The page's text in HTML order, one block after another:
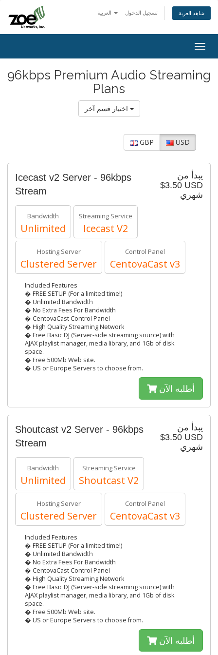
تسجيل الدخول شاهد العربة
96kbps Premium Audio Streaming
Plans
GBP USD
يبدأ من
$3.50 USD
شهري
Icecast v2 Server - 96kbps
Stream
Bandwidth
Unlimited
Streaming Service
Icecast V2
Hosting Server
Clustered Server
Control Panel
CentovaCast v3
Included Features
� FREE SETUP (For a limited time!)
� Unlimited Bandwidth
� No Extra Fees For Bandwidth
� CentovaCast Control Panel
� High Quality Streaming Network
� Free Basic DJ (Server-side streaming source) with
AJAX playlist manager, media library, and 1Gb of disk
space.
� Free 500Mb Web site.
� US or Europe Servers to choose from.
أطلبه الآن
يبدأ من
$3.50 USD
شهري
Shoutcast v2 Server - 96kbps
Stream
Bandwidth
Unlimited
Streaming Service
Shoutcast V2
Hosting Server
Clustered Server
Control Panel
CentovaCast v3
Included Features
� FREE SETUP (For a limited time!)
� Unlimited Bandwidth
� No Extra Fees For Bandwidth
� CentovaCast Control Panel
� High Quality Streaming Network
� Free Basic DJ (Server-side streaming source) with
AJAX playlist manager, media library, and 1Gb of disk
space.
� Free 500Mb Web site.
� US or Europe Servers to choose from.
أطلبه الآن